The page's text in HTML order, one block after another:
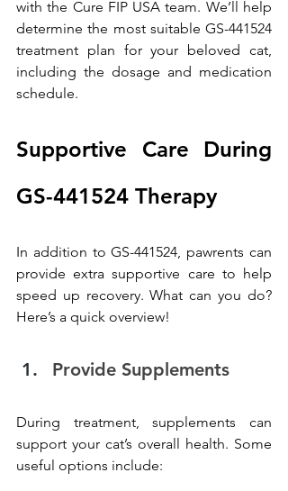
with the Cure FIP USA team. We’ll help
determine the most suitable GS-441524
treatment plan for your beloved cat,
including the dosage and medication
schedule.
Supportive Care During
GS-441524 Therapy
In addition to GS-441524, pawrents can
provide extra supportive care to help
speed up recovery. What can you do?
Here’s a quick overview!
Provide Supplements
During treatment, supplements can
support your cat’s overall health. Some
useful options include: